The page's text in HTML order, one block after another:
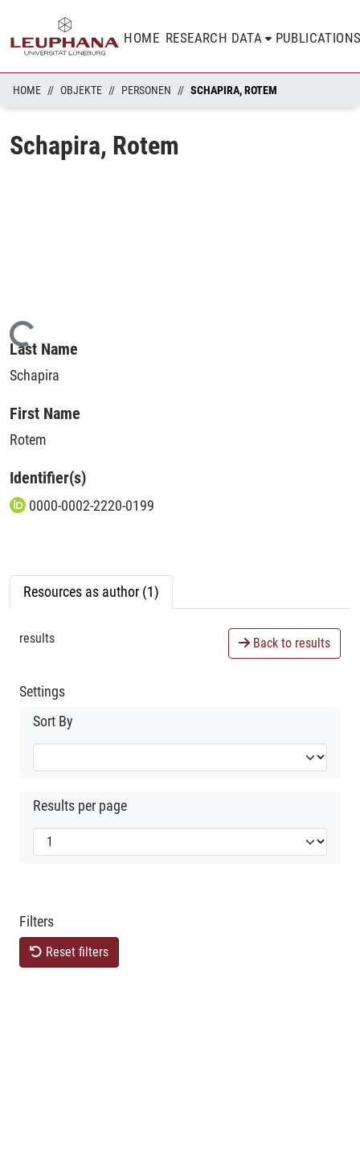
HOME RESEARCH DATA
HOME OBJEKTE PERSONEN SCHAPIRA, ROTEM
Schapira, Rotem
Loading...
Last Name
Schapira
First Name
Rotem
Identifier(s)
0000-0002-2220-0199
Resources as author (1)
results Back to results
Settings
Sort By
Results per page
Filters
Reset filters